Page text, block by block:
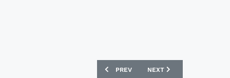
PREVIOUS ARTICLE: WEST HAM
PREV NEXT ARTICLE: TIGRES
NEXT